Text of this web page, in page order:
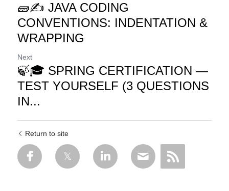
🧱✍️ JAVA CODING
CONVENTIONS: INDENTATION &
WRAPPING
Next
🍃🎓 SPRING CERTIFICATION —
TEST YOURSELF (3 QUESTIONS
IN...
Return to site